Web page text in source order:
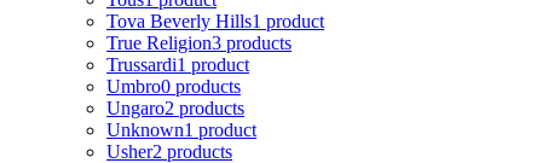
Tova Beverly Hills1 product
True Religion3 products
Trussardi1 product
Umbro0 products
Ungaro2 products
Unknown1 product
Usher2 products